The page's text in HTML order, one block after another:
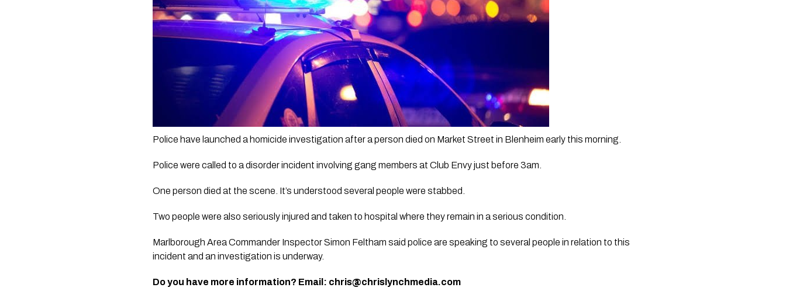
Police have launched a homicide investigation after a person died on Market Street in Blenheim early this morning.
Police were called to a disorder incident involving gang members at Club Envy just before 3am.
One person died at the scene. It’s understood several people were stabbed.
Two people were also seriously injured and taken to hospital where they remain in a serious condition.
Marlborough Area Commander Inspector Simon Feltham said police are speaking to several people in relation to this
incident and an investigation is underway.
Do you have more information? Email: chris@chrislynchmedia.com